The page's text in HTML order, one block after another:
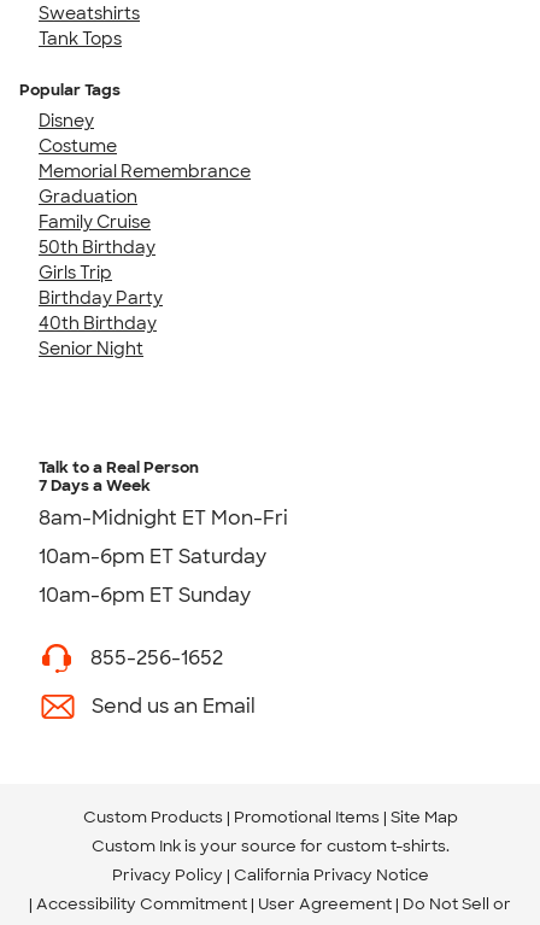
Sweatshirts
Tank Tops
Popular Tags
Disney
Costume
Memorial Remembrance
Graduation
Family Cruise
50th Birthday
Girls Trip
Birthday Party
40th Birthday
Senior Night
Talk to a Real Person
7 Days a Week
8am-Midnight ET Mon-Fri
10am-6pm ET Saturday
10am-6pm ET Sunday
855-256-1652
Send us an Email
Custom Products Promotional Items Site Map
Custom Ink is your source for custom t-shirts.
Privacy Policy California Privacy Notice
Accessibility Commitment User Agreement Do Not Sell or